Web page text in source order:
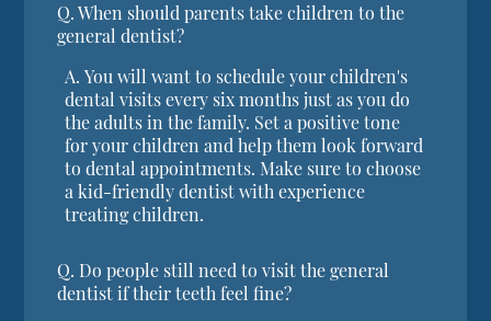
Q. When should parents take children to the
general dentist?
A. You will want to schedule your children's
dental visits every six months just as you do
the adults in the family. Set a positive tone
for your children and help them look forward
to dental appointments. Make sure to choose
a kid-friendly dentist with experience
treating children.
Q. Do people still need to visit the general
dentist if their teeth feel fine?